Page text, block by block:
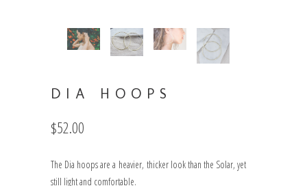
DIA HOOPS
$52.00
The Dia hoops are a heavier, thicker look than the Solar, yet
still light and comfortable.